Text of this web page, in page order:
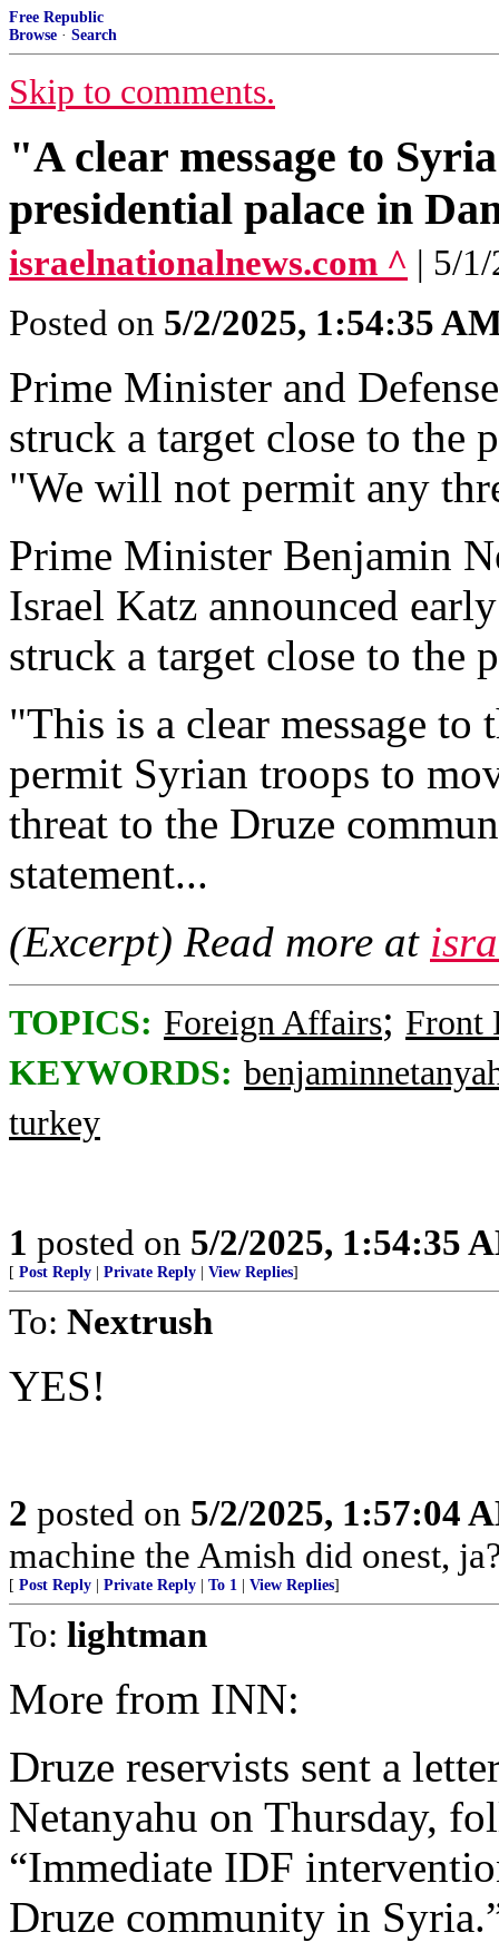
Free Republic
Browse · Search
Skip to comments.
"A clear message to
presidential palace in
israelnationalnews.com ^ | 5/
Posted on 5/2/2025, 1:54:35
Prime Minister and
struck a target close to the
"We will not permit any
Prime Minister Benjamin
Israel Katz announced
struck a target close to the
"This is a clear message
permit Syrian troops to
threat to the Druze
statement...
(Excerpt) Read more at
TOPICS: Foreign Affairs; Front
KEYWORDS:
turkey
1 posted on 5/2/2025, 1:54:35
[ Post Reply Private Reply View Replies]
To: Nextrush
YES!
2 posted on 5/2/2025, 1:57:04
machine the Amish did onest,
[ Post Reply Private Reply To 1 View Replies]
To: lightman
More from INN:
Druze reservists sent a
Netanyahu on Thursday,
“Immediate IDF
Druze community in